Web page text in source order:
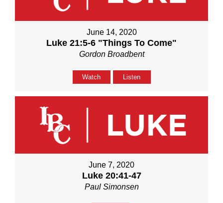
June 14, 2020
Luke 21:5-6 "Things To Come"
Gordon Broadbent
Watch Listen
June 7, 2020
Luke 20:41-47
Paul Simonsen